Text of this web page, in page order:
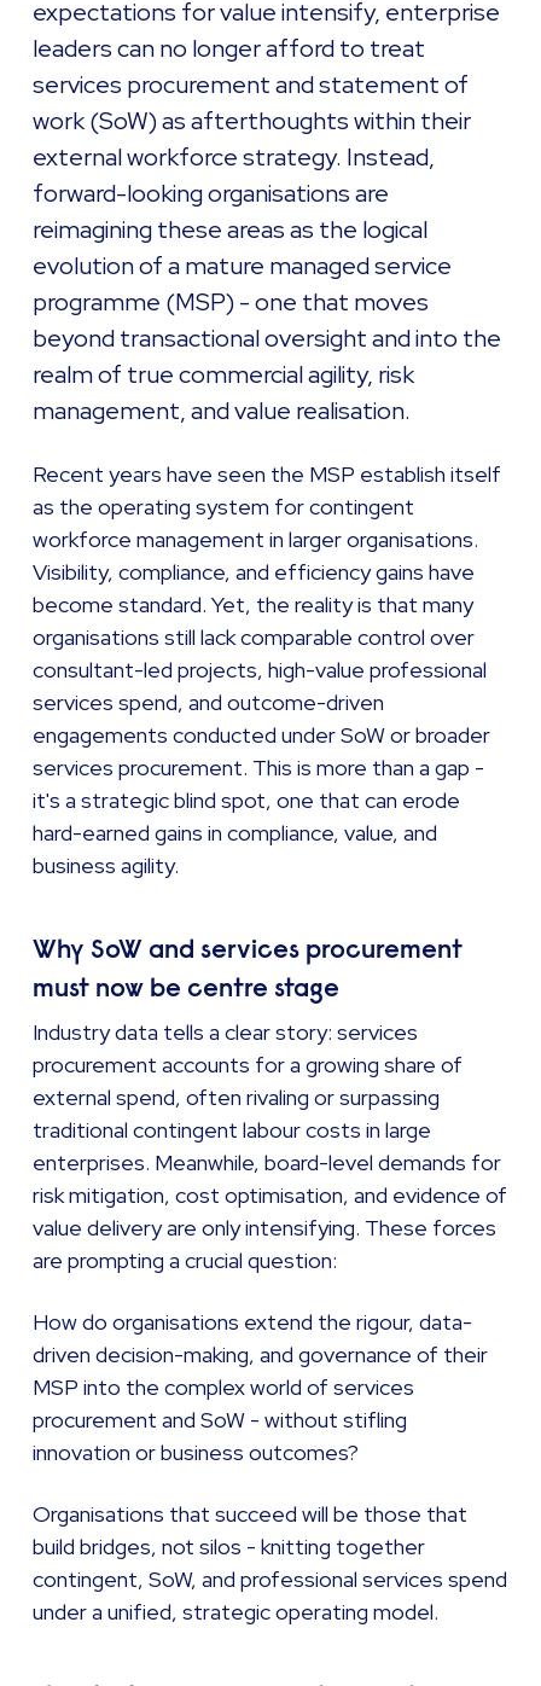
expectations for value intensify, enterprise
leaders can no longer afford to treat
services procurement and statement of
work (SoW) as afterthoughts within their
external workforce strategy. Instead,
forward-looking organisations are
reimagining these areas as the logical
evolution of a mature managed service
programme (MSP) - one that moves
beyond transactional oversight and into the
realm of true commercial agility, risk
management, and value realisation.
Recent years have seen the MSP establish itself
as the operating system for contingent
workforce management in larger organisations.
Visibility, compliance, and efficiency gains have
become standard. Yet, the reality is that many
organisations still lack comparable control over
consultant-led projects, high-value professional
services spend, and outcome-driven
engagements conducted under SoW or broader
services procurement. This is more than a gap -
it's a strategic blind spot, one that can erode
hard-earned gains in compliance, value, and
business agility.
Why SoW and services procurement
must now be centre stage
Industry data tells a clear story: services
procurement accounts for a growing share of
external spend, often rivaling or surpassing
traditional contingent labour costs in large
enterprises. Meanwhile, board-level demands for
risk mitigation, cost optimisation, and evidence of
value delivery are only intensifying. These forces
are prompting a crucial question:
How do organisations extend the rigour, data-
driven decision-making, and governance of their
MSP into the complex world of services
procurement and SoW - without stifling
innovation or business outcomes?
Organisations that succeed will be those that
build bridges, not silos - knitting together
contingent, SoW, and professional services spend
under a unified, strategic operating model.